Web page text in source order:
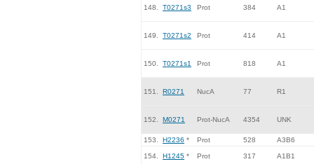
148. T0271s3 Prot 384 A1
149. T0271s2 Prot 414 A1
150. T0271s1 Prot 818 A1
151. R0271 NucA 77 R1
152. M0271 Prot-NucA 4354 UNK
153. H2236 * Prot 528 A3B6
154. H1245 * Prot 317 A1B1